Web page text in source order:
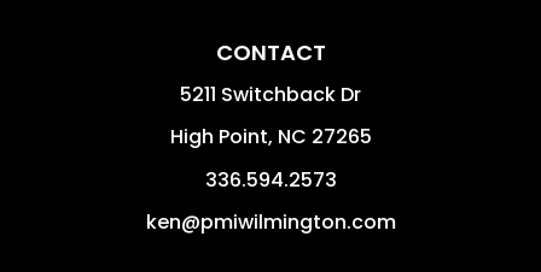
CONTACT
5211 Switchback Dr
High Point, NC 27265
336.594.2573
ken@pmiwilmington.com